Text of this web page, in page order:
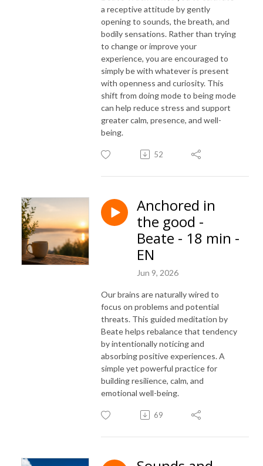
a receptive attitude by gently
opening to sounds, the breath, and
bodily sensations. Rather than trying
to change or improve your
experience, you are encouraged to
simply be with whatever is present
with openness and curiosity. This
shift from doing mode to being mode
can help reduce stress and support
greater calm, presence, and well-
being.
52
Anchored in
the good -
Beate - 18 min -
EN
Jun 9, 2026
Our brains are naturally wired to
focus on problems and potential
threats. This guided meditation by
Beate helps rebalance that tendency
by intentionally noticing and
absorbing positive experiences. A
simple yet powerful practice for
building resilience, calm, and
emotional well-being.
69